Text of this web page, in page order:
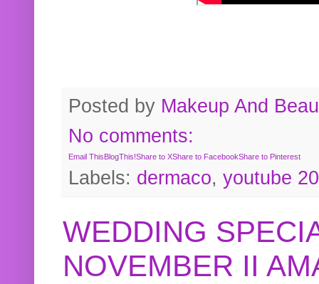
Posted by Makeup And
No comments:
Email This BlogThis!Share to XShare to FacebookShare to Pinterest
Labels: dermaco, youtube
WEDDING
NOVEMBER II